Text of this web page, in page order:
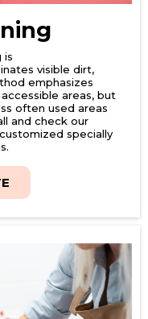
is
visible dirt,
emphasizes
areas, but
often used areas
and check our
specially